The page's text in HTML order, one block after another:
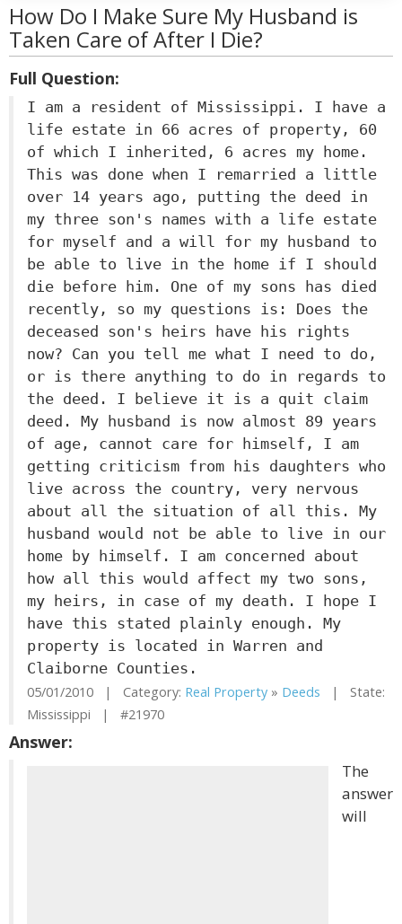
How Do I Make Sure My Husband is
Taken Care of After I Die?
Full Question:
I am a resident of Mississippi. I have a
life estate in 66 acres of property, 60
of which I inherited, 6 acres my home.
This was done when I remarried a little
over 14 years ago, putting the deed in
my three son's names with a life estate
for myself and a will for my husband to
be able to live in the home if I should
die before him. One of my sons has died
recently, so my questions is: Does the
deceased son's heirs have his rights
now? Can you tell me what I need to do,
or is there anything to do in regards to
the deed. I believe it is a quit claim
deed. My husband is now almost 89 years
of age, cannot care for himself, I am
getting criticism from his daughters who
live across the country, very nervous
about all the situation of all this. My
husband would not be able to live in our
home by himself. I am concerned about
how all this would affect my two sons,
my heirs, in case of my death. I hope I
have this stated plainly enough. My
property is located in Warren and
Claiborne Counties.
05/01/2010 | Category: Real Property » Deeds | State:
Mississippi | #21970
Answer:
The
answer
will